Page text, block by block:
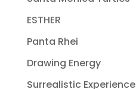
ESTHER
Panta Rhei
Drawing Energy
Surrealistic Experience